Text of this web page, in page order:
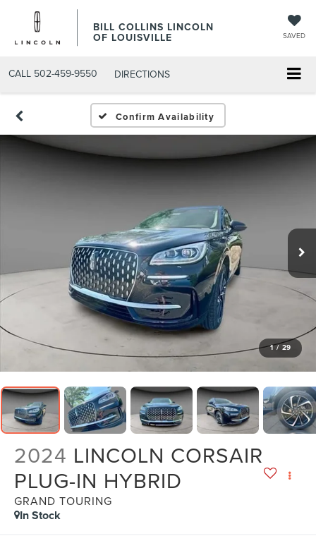
BILL COLLINS LINCOLN
OF LOUISVILLE SAVED
CALL 502-459-9550 DIRECTIONS
Confirm Availability
1 / 29
2024 LINCOLN CORSAIR
PLUG-IN HYBRID
GRAND TOURING
In Stock